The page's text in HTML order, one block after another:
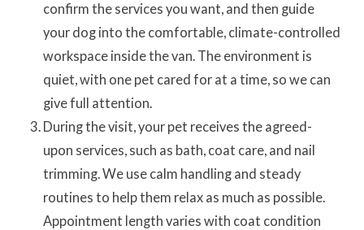
confirm the services you want, and then guide
your dog into the comfortable, climate-controlled
workspace inside the van. The environment is
quiet, with one pet cared for at a time, so we can
give full attention.
During the visit, your pet receives the agreed-
upon services, such as bath, coat care, and nail
trimming. We use calm handling and steady
routines to help them relax as much as possible.
Appointment length varies with coat condition